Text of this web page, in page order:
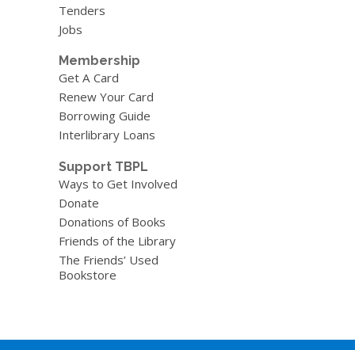
Tenders
Jobs
Membership
Get A Card
Renew Your Card
Borrowing Guide
Interlibrary Loans
Support TBPL
Ways to Get Involved
Donate
Donations of Books
Friends of the Library
The Friends’ Used
Bookstore